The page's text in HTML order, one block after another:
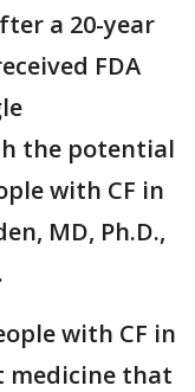
a 20-year
FDA
the potential
with CF in
MD, Ph.D.,
with CF in
medicine that